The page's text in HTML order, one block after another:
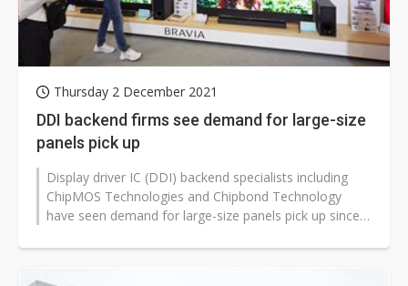
Thursday 2 December 2021
DDI backend firms see demand for large-size
panels pick up
Display driver IC (DDI) backend specialists including
ChipMOS Technologies and Chipbond Technology
have seen demand for large-size panels pick up since